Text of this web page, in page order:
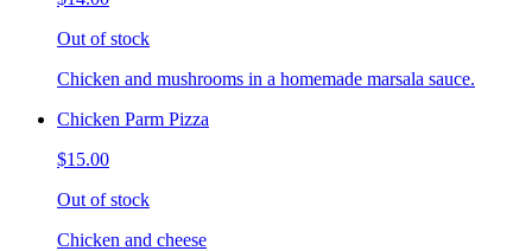
Out of stock
Chicken and mushrooms in a homemade marsala sauce.
Chicken Parm Pizza
$15.00
Out of stock
Chicken and cheese